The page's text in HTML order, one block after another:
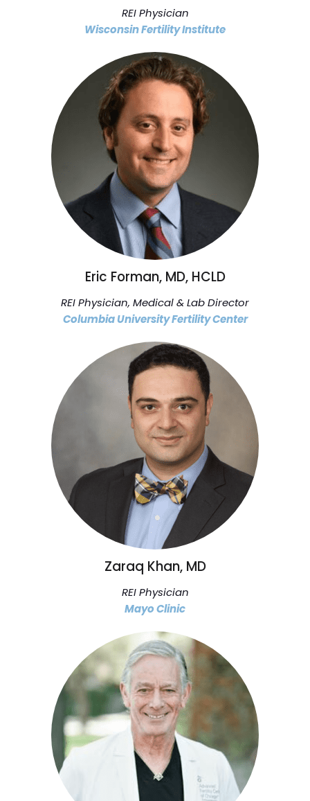
REI Physician
Wisconsin Fertility Institute
Eric Forman, MD, HCLD
REI Physician, Medical & Lab Director
Columbia University Fertility Center
Zaraq Khan, MD
REI Physician
Mayo Clinic